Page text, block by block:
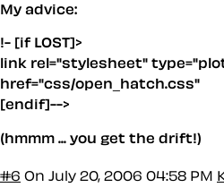
My advice:
!- [if LOST]>
link rel="stylesheet"
href="css/open_hatch.css"
[endif]-->
(hmmm ... you get the drift!)
#6 On July 20, 2006 04:58 PM